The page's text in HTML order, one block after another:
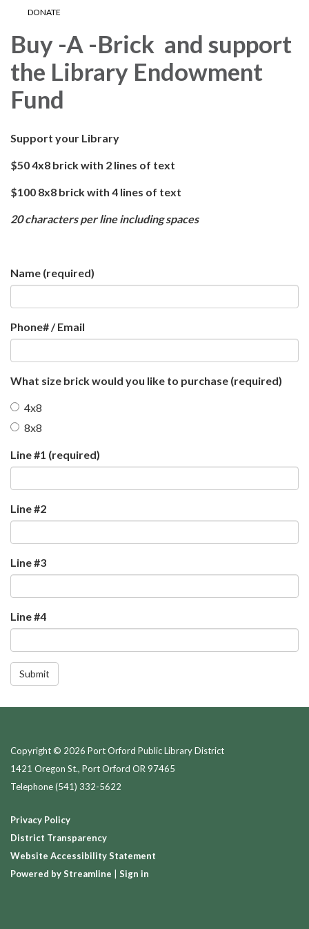
DONATE
Buy -A -Brick and support
the Library Endowment
Fund
Support your Library
$50 4x8 brick with 2 lines of text
$100 8x8 brick with 4 lines of text
20 characters per line including spaces
Name (required)
Phone# / Email
What size brick would you like to purchase (required)
4x8
8x8
Line #1 (required)
Line #2
Line #3
Line #4
Submit
Copyright © 2026 Port Orford Public Library District
1421 Oregon St., Port Orford OR 97465
Telephone(541) 332-5622
Privacy Policy
District Transparency
Website Accessibility Statement
Powered by Streamline
Sign in